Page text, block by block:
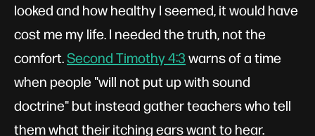
looked and how healthy I seemed, it would have
cost me my life. I needed the truth, not the
comfort.Second Timothy 4:3warns of a time
when people "will not put up with sound
doctrine" but instead gather teachers who tell
them what their itching ears want to hear.